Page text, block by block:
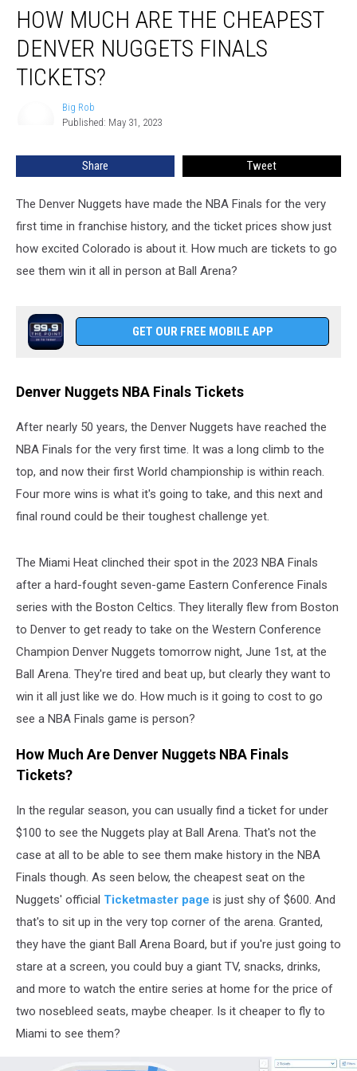
Much
Cheapest
Denver
HOW MUCH ARE THE CHEAPEST
DENVER NUGGETS FINALS
TICKETS?
Big Rob
Published: May 31, 2023
Share Tweet
The Denver Nuggets have made the NBA Finals for the very
first time in franchise history, and the ticket prices show just
how excited Colorado is about it. How much are tickets to go
see them win it all in person at Ball Arena?
GET OUR FREE MOBILE APP
Denver Nuggets NBA Finals Tickets
After nearly 50 years, the Denver Nuggets have reached the
NBA Finals for the very first time. It was a long climb to the
top, and now their first World championship is within reach.
Four more wins is what it's going to take, and this next and
final round could be their toughest challenge yet.
The Miami Heat clinched their spot in the 2023 NBA Finals
after a hard-fought seven-game Eastern Conference Finals
series with the Boston Celtics. They literally flew from Boston
to Denver to get ready to take on the Western Conference
Champion Denver Nuggets tomorrow night, June 1st, at the
Ball Arena. They're tired and beat up, but clearly they want to
win it all just like we do. How much is it going to cost to go
see a NBA Finals game is person?
How Much Are Denver Nuggets NBA Finals
Tickets?
In the regular season, you can usually find a ticket for under
$100 to see the Nuggets play at Ball Arena. That's not the
case at all to be able to see them make history in the NBA
Finals though. As seen below, the cheapest seat on the
Nuggets' official Ticketmaster page is just shy of $600. And
that's to sit up in the very top corner of the arena. Granted,
they have the giant Ball Arena Board, but if you're just going to
stare at a screen, you could buy a giant TV, snacks, drinks,
and more to watch the entire series at home for the price of
two nosebleed seats, maybe cheaper. Is it cheaper to fly to
Miami to see them?